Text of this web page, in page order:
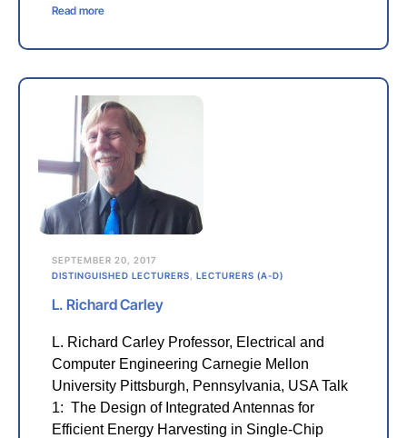
Read more
SEPTEMBER 20, 2017
DISTINGUISHED LECTURERS
LECTURERS (A-D)
L. Richard Carley
L. Richard Carley Professor, Electrical and
Computer Engineering Carnegie Mellon
University Pittsburgh, Pennsylvania, USA Talk
1: The Design of Integrated Antennas for
Efficient Energy Harvesting in Single-Chip